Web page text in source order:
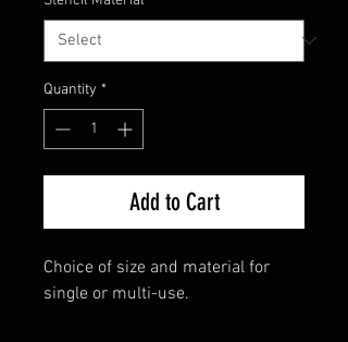
Quantity *
Add to Cart
Choice of size and material for
single or multi-use.